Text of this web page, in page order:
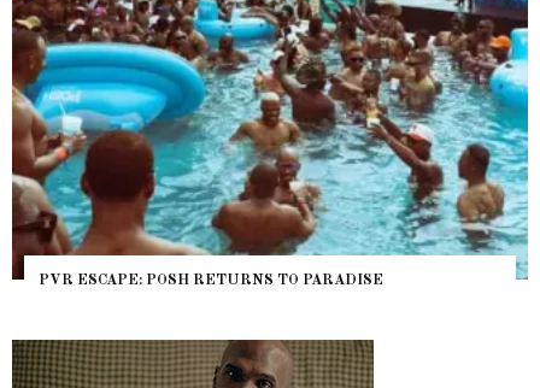
PVR ESCAPE: POSH RETURNS TO PARADISE